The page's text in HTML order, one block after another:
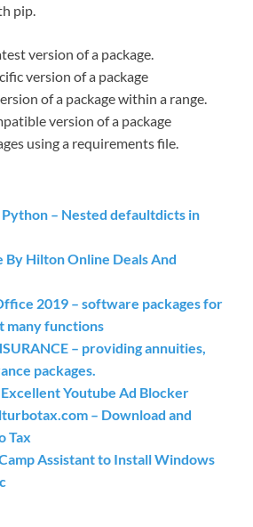
pip.
version of a package.
version of a package
of a package within a range.
version of a package
using a requirements file.
– Nested defaultdicts in
By Hilton Online Deals And
2019 – software packages for
many functions
– providing annuities,
packages.
Youtube Ad Blocker
– Download and
Tax
Assistant to Install Windows